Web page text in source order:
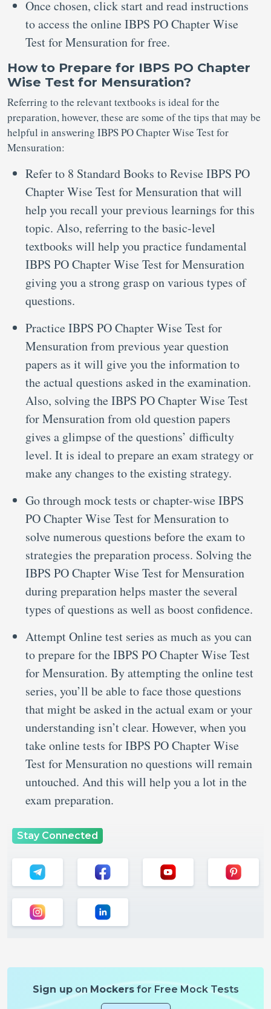
Once chosen, click start and read instructions
to access the online IBPS PO Chapter Wise
Test for Mensuration for free.
How to Prepare for IBPS PO Chapter
Wise Test for Mensuration?
Referring to the relevant textbooks is ideal for the
preparation, however, these are some of the tips that may be
helpful in answering IBPS PO Chapter Wise Test for
Mensuration:
Refer to 8 Standard Books to Revise IBPS PO
Chapter Wise Test for Mensuration that will
help you recall your previous learnings for this
topic. Also, referring to the basic-level
textbooks will help you practice fundamental
IBPS PO Chapter Wise Test for Mensuration
giving you a strong grasp on various types of
questions.
Practice IBPS PO Chapter Wise Test for
Mensuration from previous year question
papers as it will give you the information to
the actual questions asked in the examination.
Also, solving the IBPS PO Chapter Wise Test
for Mensuration from old question papers
gives a glimpse of the questions’ difficulty
level. It is ideal to prepare an exam strategy or
make any changes to the existing strategy.
Go through mock tests or chapter-wise IBPS
PO Chapter Wise Test for Mensuration to
solve numerous questions before the exam to
strategies the preparation process. Solving the
IBPS PO Chapter Wise Test for Mensuration
during preparation helps master the several
types of questions as well as boost confidence.
Attempt Online test series as much as you can
to prepare for the IBPS PO Chapter Wise Test
for Mensuration. By attempting the online test
series, you’ll be able to face those questions
that might be asked in the actual exam or your
understanding isn’t clear. However, when you
take online tests for IBPS PO Chapter Wise
Test for Mensuration no questions will remain
untouched. And this will help you a lot in the
exam preparation.
Stay Connected
Sign uponMockersfor Free Mock Tests